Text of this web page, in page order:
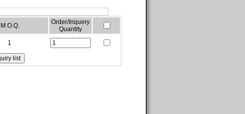
M.O.Q.
Order/Inquery
Quantity
1